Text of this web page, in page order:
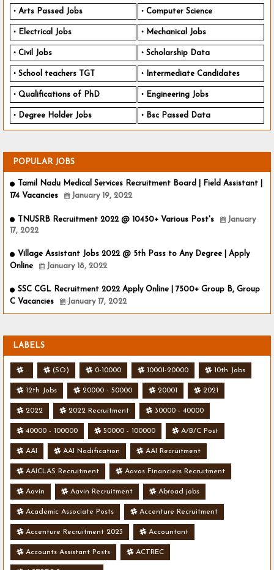
Arts Passed Jobs Computer Science
Electrical Jobs Mechanical Jobs
Civil Jobs Scholarship Data
School teachers TGT Intermediate Candidates
Qualifications of PhD Engineering Jobs
Degree Holder Jobs Bsc Passed Data
POPULAR JOBS
Tamil Nadu Medical Services Recruitment Board | Field Assistant |
174 Vacancies
January 19, 2022
TNUSRB Recruitment 2022 @ 10450+ Various Post's
January
17, 2022
Village Assistant Jobs 2022 @ 5th Pass to Any Degree | Apply
Online
January 18, 2022
SSC CGL Recruitment 2022 Apply Online | 7500+ Group B, Group
C Vacancies
January 17, 2022
LABELS
. (SO) 0-10000 10001-20000 10th Jobs
12th Jobs 20000 - 50000 20001 2021
2022 2022 Recruitment 30000 - 40000
40000 - 100000 50000 - 100000 A/B/C Post
AAI AAI Nodification AAI Recruitment
AAICLAS Recruitment Aavas Financiers Recruitment
Aavin Aavin Recruitment Abroad jobs
Academic Associate Posts Accenture Recruitment
Accenture Recruitment 2023 Accountant
Accounts Assistant Posts ACTREC